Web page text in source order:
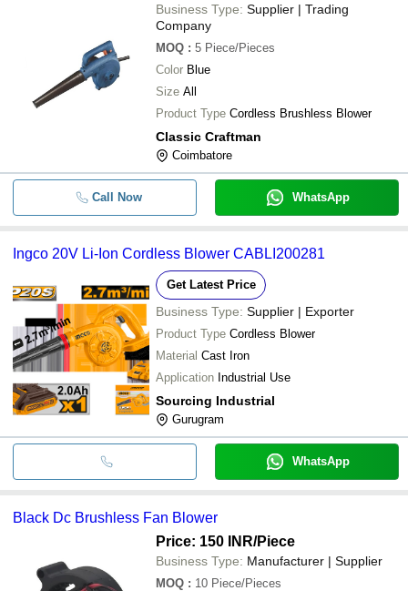
Business Type: Supplier | Trading
Company
MOQ : 5 Piece/Pieces
Color Blue
Size All
Product Type Cordless Brushless Blower
Classic Craftman
Coimbatore
Call Now WhatsApp
Ingco 20V Li-Ion Cordless Blower CABLI200281
Get Latest Price
Business Type: Supplier | Exporter
Product Type Cordless Blower
Material Cast Iron
Application Industrial Use
Sourcing Industrial
Gurugram
WhatsApp
Black Dc Brushless Fan Blower
Price: 150 INR/Piece
Business Type: Manufacturer | Supplier
MOQ : 10 Piece/Pieces